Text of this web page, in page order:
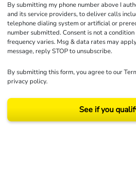
By submitting my phone number above I
and its service providers, to deliver calls
telephone dialing system or artificial or
number submitted. Consent is not a
frequency varies. Msg & data rates may
message, reply STOP to unsubscribe.
By submitting this form, you agree to our
privacy policy.
See if you